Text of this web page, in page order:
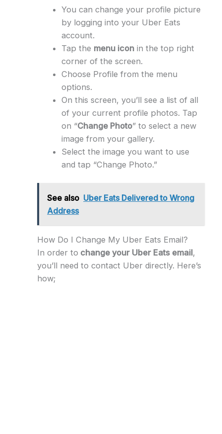
You can change your profile picture
by logging into your Uber Eats
account.
Tap the menu iconin the top right
corner of the screen.
Choose Profile from the menu
options.
On this screen, you’ll see a list of all
of your current profile photos. Tap
on “Change Photo” to select a new
image from your gallery.
Select the image you want to use
and tap “Change Photo.”
See also Uber Eats Delivered to Wrong
Address
How Do I Change My Uber Eats Email?
In order to change your Uber Eats email,
you’ll need to contact Uber directly. Here’s
how;